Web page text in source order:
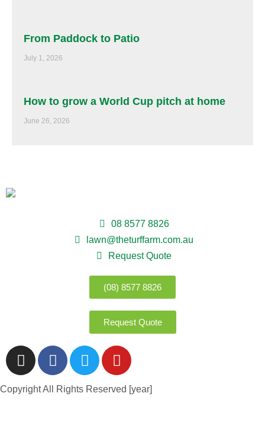
From Paddock to Patio
July 1, 2026
How to grow a World Cup pitch at home
June 26, 2026
08 8577 8826
lawn@theturffarm.com.au
Request Quote
(08) 8577 8826
Request Quote
Copyright All Rights Reserved [year]